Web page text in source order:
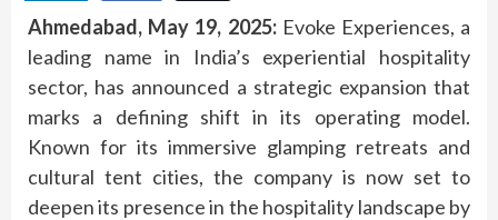
Ahmedabad, May 19, 2025:Evoke Experiences, a
leading name in India’s experiential hospitality
sector, has announced a strategic expansion that
marks a defining shift in its operating model.
Known for its immersive glamping retreats and
cultural tent cities, the company is now set to
deepen its presence in the hospitality landscape by